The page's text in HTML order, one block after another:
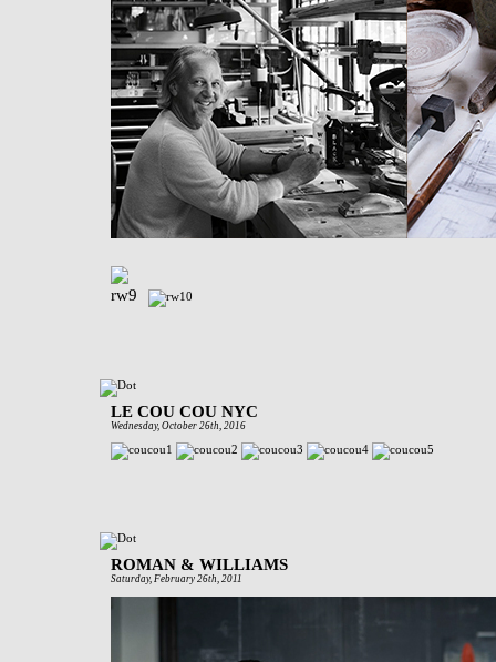
LE COU COU NYC
Wednesday, October 26th, 2016
ROMAN & WILLIAMS
Saturday, February 26th, 2011